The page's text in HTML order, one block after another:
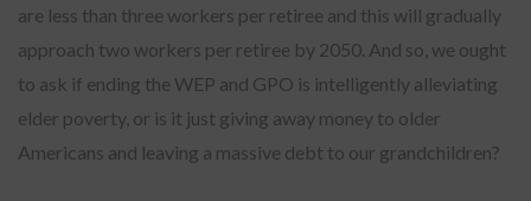
are less than three workers per retiree and this will gradually
approach two workers per retiree by 2050. And so, we ought
to ask if ending the WEP and GPO is intelligently alleviating
elder poverty, or is it just giving away money to older
Americans and leaving a massive debt to our grandchildren?